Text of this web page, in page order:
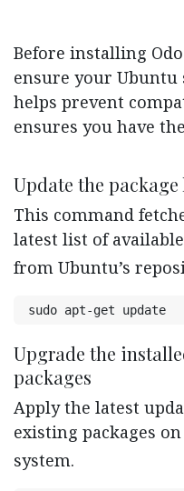
Before installing
ensure your Ubuntu
helps prevent
ensures you have
Update the
This command
latest list of
from Ubuntu’s
sudo apt-get update
Upgrade the
packages
Apply the latest
existing packages
system.